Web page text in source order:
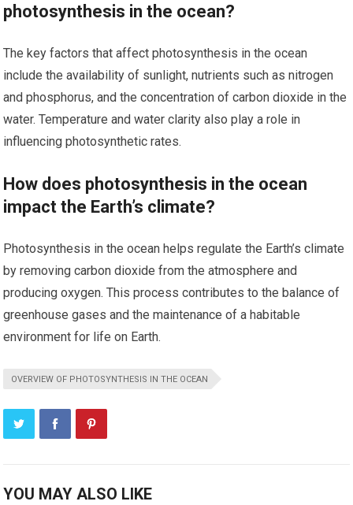
photosynthesis in the ocean?
The key factors that affect photosynthesis in the ocean
include the availability of sunlight, nutrients such as nitrogen
and phosphorus, and the concentration of carbon dioxide in the
water. Temperature and water clarity also play a role in
influencing photosynthetic rates.
How does photosynthesis in the ocean
impact the Earth’s climate?
Photosynthesis in the ocean helps regulate the Earth’s climate
by removing carbon dioxide from the atmosphere and
producing oxygen. This process contributes to the balance of
greenhouse gases and the maintenance of a habitable
environment for life on Earth.
OVERVIEW OF PHOTOSYNTHESIS IN THE OCEAN
YOU MAY ALSO LIKE